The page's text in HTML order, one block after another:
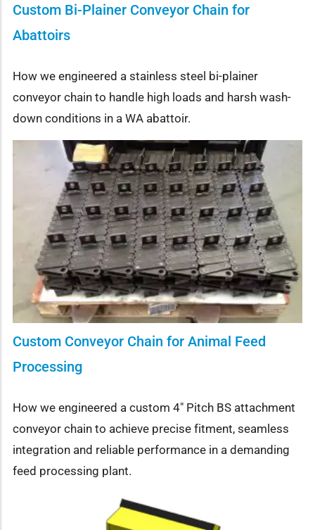
Custom Bi-Plainer Conveyor Chain for
Abattoirs
How we engineered a stainless steel bi-plainer
conveyor chain to handle high loads and harsh wash-
down conditions in a WA abattoir.
Custom Conveyor Chain for Animal Feed
Processing
How we engineered a custom 4″ Pitch BS attachment
conveyor chain to achieve precise fitment, seamless
integration and reliable performance in a demanding
feed processing plant.